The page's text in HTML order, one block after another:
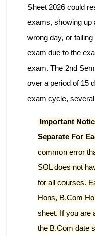
Sheet 2026 could
exams, showing up
wrong day, or
exam due to the
exam. The 2nd
over a period of 15
exam cycle,
Important
Separate For
common error
SOL does not
for all courses.
Hons, B.Com
sheet. If you are
the B.Com date